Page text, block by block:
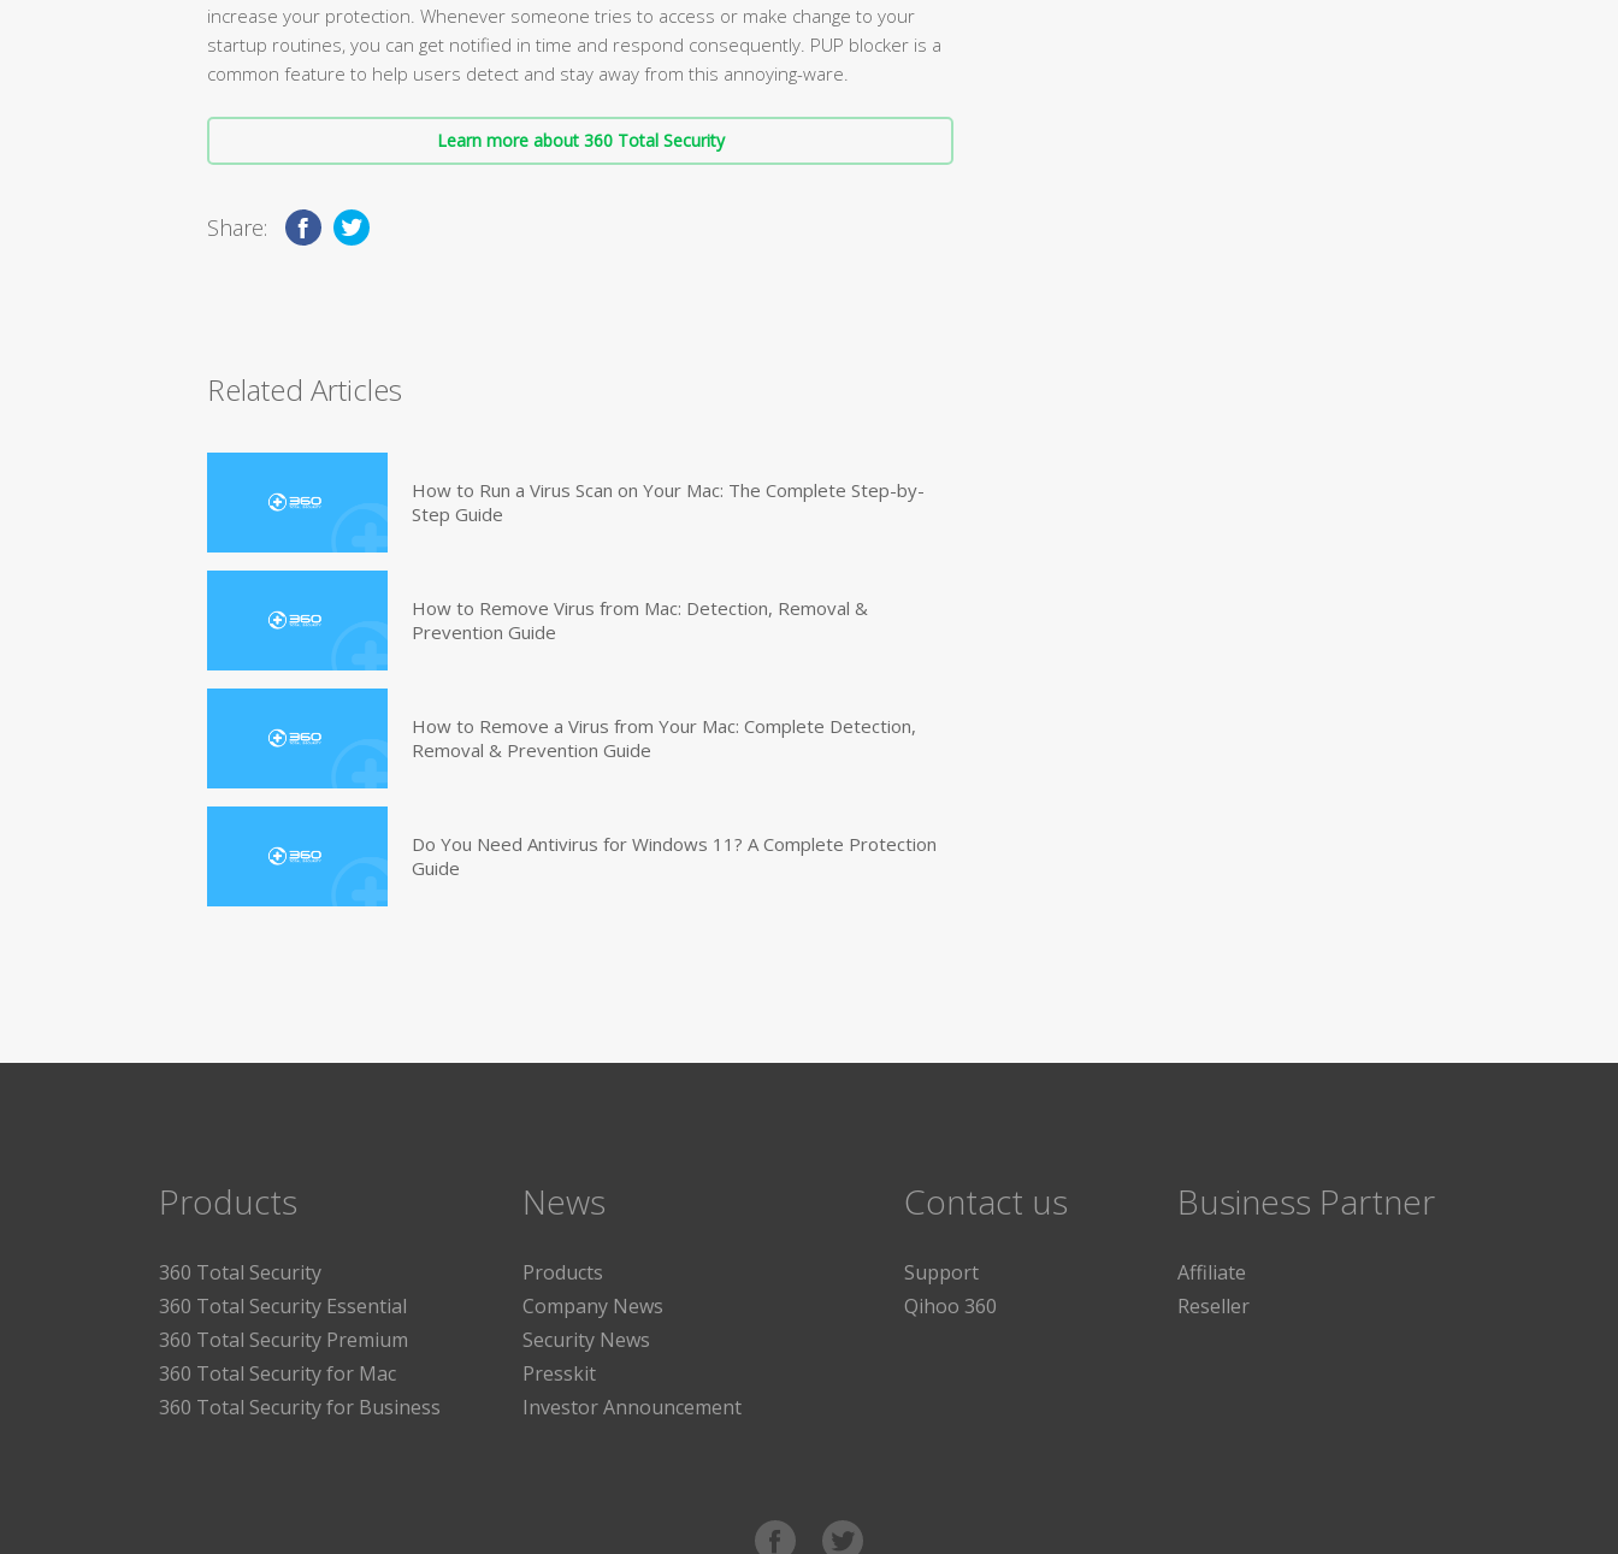
increase your protection. Whenever someone tries to access or make change to your
startup routines, you can get notified in time and respond consequently. PUP blocker is a
common feature to help users detect and stay away from this annoying-ware.
Learn more about 360 Total Security
Share:
Related Articles
How to Run a Virus Scan on Your Mac: The Complete Step-by-
Step Guide
How to Remove Virus from Mac: Detection, Removal &
Prevention Guide
How to Remove a Virus from Your Mac: Complete Detection,
Removal & Prevention Guide
Do You Need Antivirus for Windows 11? A Complete Protection
Guide
Products
360 Total Security
360 Total Security Essential
360 Total Security Premium
360 Total Security for Mac
360 Total Security for Business
News
Products
Company News
Security News
Presskit
Investor Announcement
Contact us
Support
Qihoo 360
Business Partner
Affiliate
Reseller